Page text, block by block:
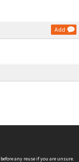
Add
before any reuse if you are unsure.